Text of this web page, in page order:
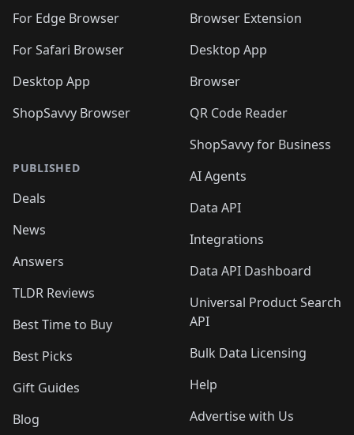
For Edge Browser
For Safari Browser
Desktop App
ShopSavvy Browser
PUBLISHED
Deals
News
Answers
TLDR Reviews
Best Time to Buy
Best Picks
Gift Guides
Blog
Browser Extension
Desktop App
Browser
QR Code Reader
ShopSavvy for Business
AI Agents
Data API
Integrations
Data API Dashboard
Universal Product Search
API
Bulk Data Licensing
Help
Advertise with Us